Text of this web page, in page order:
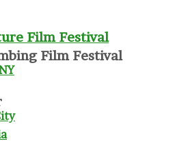
Film Festival
Film Festival